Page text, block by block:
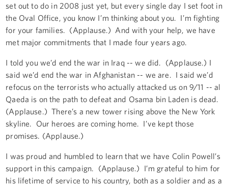
set out to do in 2008 just yet, but every single day I set foot in
the Oval Office, you know I’m thinking about you. I’m fighting
for your families. (Applause.) And with your help, we have
met major commitments that I made four years ago.
I told you we’d end the war in Iraq -- we did. (Applause.) I
said we’d end the war in Afghanistan -- we are. I said we’d
refocus on the terrorists who actually attacked us on 9/11 -- al
Qaeda is on the path to defeat and Osama bin Laden is dead.
(Applause.) There’s a new tower rising above the New York
skyline. Our heroes are coming home. I’ve kept those
promises. (Applause.)
I was proud and humbled to learn that we have Colin Powell’s
support in this campaign. (Applause.) I’m grateful to him for
his lifetime of service to his country, both as a soldier and as a